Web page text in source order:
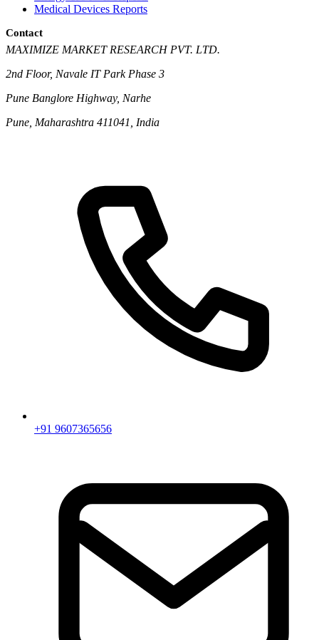
Medical Devices Reports
Contact
MAXIMIZE MARKET RESEARCH PVT. LTD.
2nd Floor, Navale IT Park Phase 3
Pune Banglore Highway, Narhe
Pune, Maharashtra 411041, India
+91 9607365656